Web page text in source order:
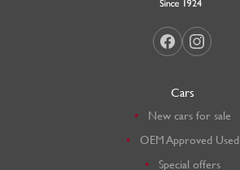
Cars
New cars for sale
OEM Approved Used
Special offers